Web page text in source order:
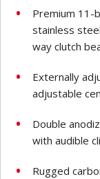
Premium 11-
stainless
way clutch
Externally
adjustable
Double
with audible
Rugged